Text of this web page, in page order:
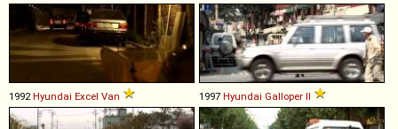
1992Hyundai Excel Van 1997 Hyundai Galloper II